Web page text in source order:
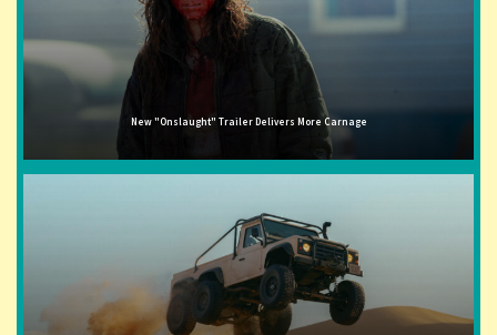
New "Onslaught" Trailer Delivers More Carnage